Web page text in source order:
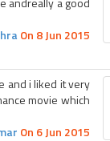
On 8 Jun 2015
and i liked it very
movie which
On 6 Jun 2015